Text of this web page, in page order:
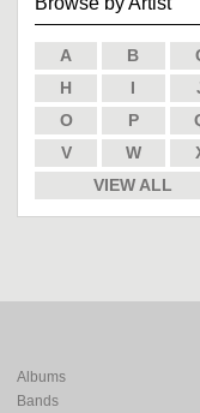
A B
H
I
O
P
V
W
VIEW ALL
Albums
Bands